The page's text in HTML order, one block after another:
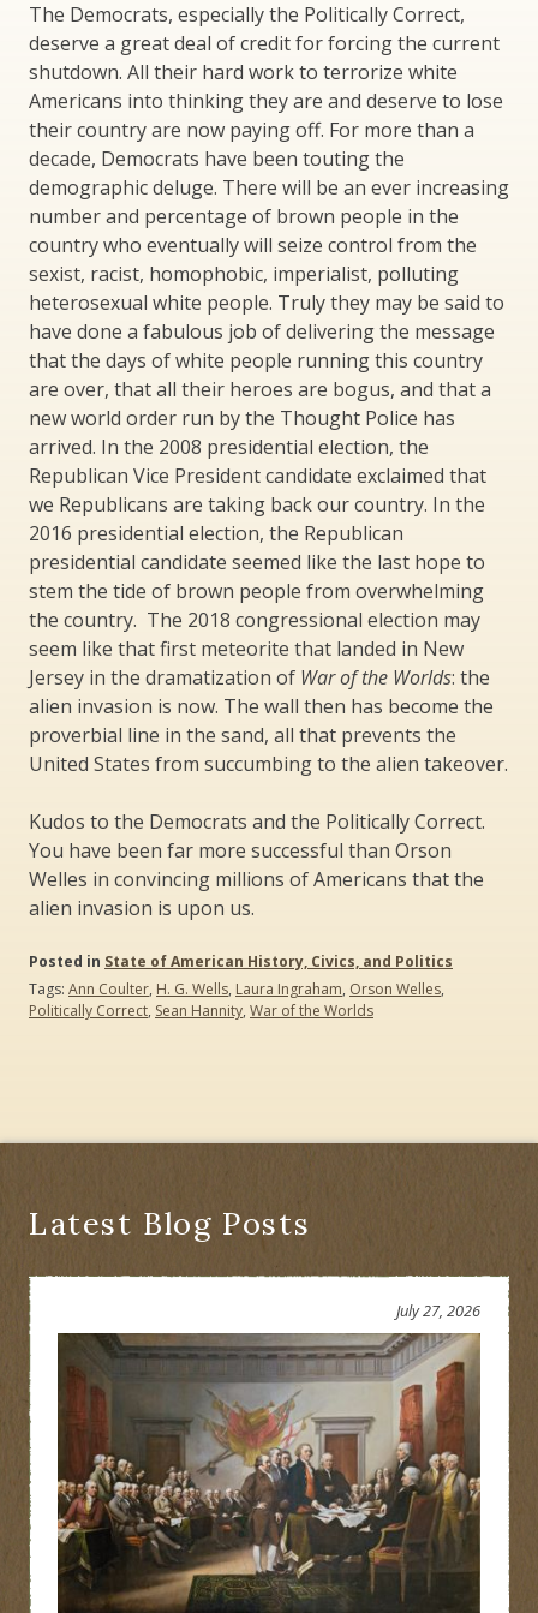
The Democrats, especially the Politically Correct,
deserve a great deal of credit for forcing the current
shutdown. All their hard work to terrorize white
Americans into thinking they are and deserve to lose
their country are now paying off. For more than a
decade, Democrats have been touting the
demographic deluge. There will be an ever increasing
number and percentage of brown people in the
country who eventually will seize control from the
sexist, racist, homophobic, imperialist, polluting
heterosexual white people. Truly they may be said to
have done a fabulous job of delivering the message
that the days of white people running this country
are over, that all their heroes are bogus, and that a
new world order run by the Thought Police has
arrived. In the 2008 presidential election, the
Republican Vice President candidate exclaimed that
we Republicans are taking back our country. In the
2016 presidential election, the Republican
presidential candidate seemed like the last hope to
stem the tide of brown people from overwhelming
the country. The 2018 congressional election may
seem like that first meteorite that landed in New
Jersey in the dramatization of War of the Worlds: the
alien invasion is now. The wall then has become the
proverbial line in the sand, all that prevents the
United States from succumbing to the alien takeover.
Kudos to the Democrats and the Politically Correct.
You have been far more successful than Orson
Welles in convincing millions of Americans that the
alien invasion is upon us.
Posted in State of American History, Civics, and Politics
Tags: Ann Coulter, H. G. Wells, Laura Ingraham, Orson Welles,
Politically Correct, Sean Hannity, War of the Worlds
Latest Blog Posts
July 27, 2026